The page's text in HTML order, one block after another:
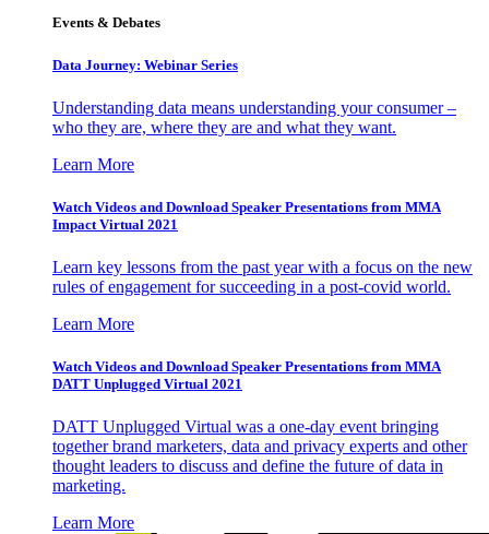
Events & Debates
Data Journey: Webinar Series
Understanding data means understanding your consumer –
who they are, where they are and what they want.
Learn More
Watch Videos and Download Speaker Presentations from MMA
Impact Virtual 2021
Learn key lessons from the past year with a focus on the new
rules of engagement for succeeding in a post-covid world.
Learn More
Watch Videos and Download Speaker Presentations from MMA
DATT Unplugged Virtual 2021
DATT Unplugged Virtual was a one-day event bringing
together brand marketers, data and privacy experts and other
thought leaders to discuss and define the future of data in
marketing.
Learn More